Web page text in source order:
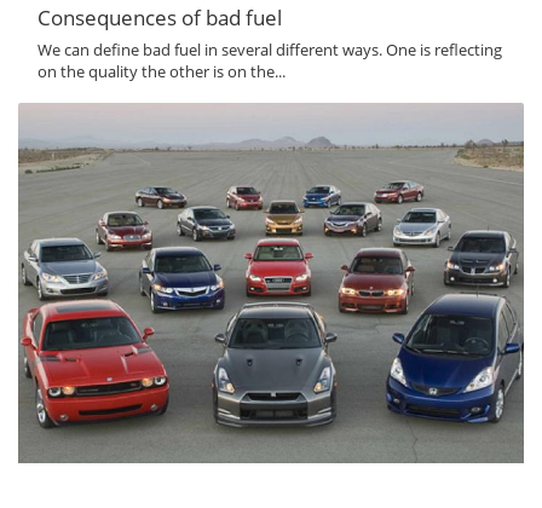
Consequences of bad fuel
We can define bad fuel in several different ways. One is reflecting
on the quality the other is on the...